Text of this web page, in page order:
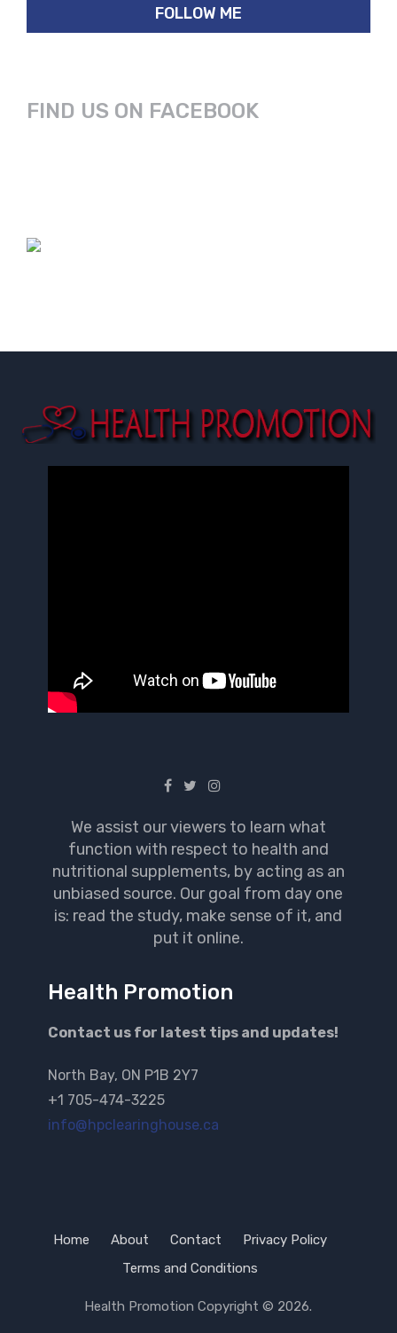
FOLLOW ME
FIND US ON FACEBOOK
We assist our viewers to learn what
function with respect to health and
nutritional supplements, by acting as an
unbiased source. Our goal from day one
is: read the study, make sense of it, and
put it online.
Health Promotion
Contact us for latest tips and updates!
North Bay, ON P1B 2Y7
+1 705-474-3225
info@hpclearinghouse.ca
Home About Contact
Privacy Policy
Terms and Conditions
Health Promotion Copyright © 2026.